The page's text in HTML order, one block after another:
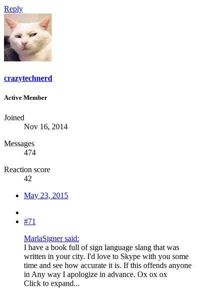
Reply
crazytechnerd
Active Member
Joined
Nov 16, 2014
Messages
474
Reaction score
42
May 23, 2015
#71
MarlaSigner said:
I have a book full of sign language slang that was
written in your city. I'd love to Skype with you some
time and see how accurate it is. If this offends anyone
in Any way I apologize in advance. Ox ox ox
Click to expand...